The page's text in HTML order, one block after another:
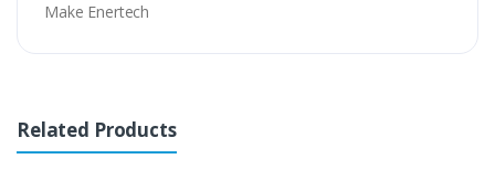
Make Enertech
Related Products